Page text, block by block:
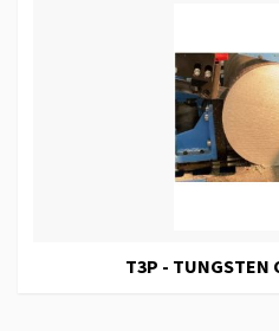
T3P - TUNGSTEN